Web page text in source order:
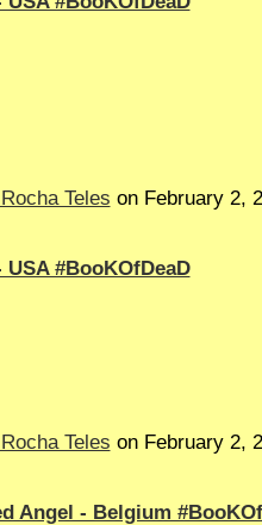
Teles on February 2,
#BooKOfDeaD
Teles on February 2,
Angel - Belgium